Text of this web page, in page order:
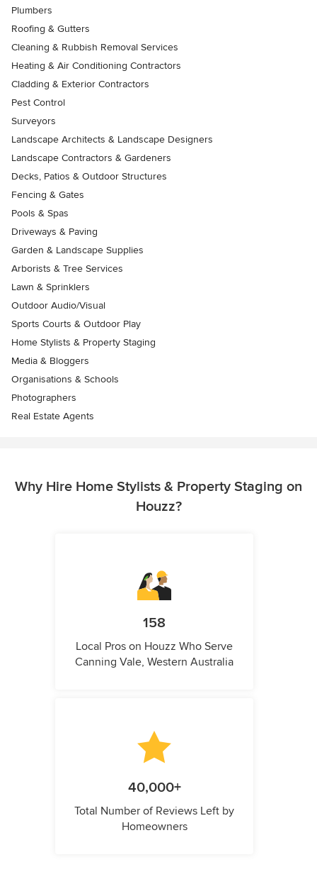
Plumbers
Roofing & Gutters
Cleaning & Rubbish Removal Services
Heating & Air Conditioning Contractors
Cladding & Exterior Contractors
Pest Control
Surveyors
Landscape Architects & Landscape Designers
Landscape Contractors & Gardeners
Decks, Patios & Outdoor Structures
Fencing & Gates
Pools & Spas
Driveways & Paving
Garden & Landscape Supplies
Arborists & Tree Services
Lawn & Sprinklers
Outdoor Audio/Visual
Sports Courts & Outdoor Play
Home Stylists & Property Staging
Media & Bloggers
Organisations & Schools
Photographers
Real Estate Agents
Why Hire Home Stylists & Property Staging on
Houzz?
158
Local Pros on Houzz Who Serve
Canning Vale, Western Australia
40,000+
Total Number of Reviews Left by
Homeowners